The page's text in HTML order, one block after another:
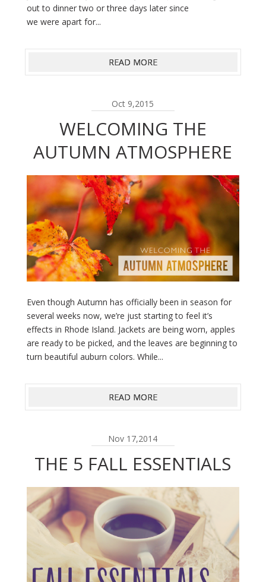
out to dinner two or three days later since
we were apart for...
READ MORE
Oct 9,2015
WELCOMING THE
AUTUMN ATMOSPHERE
Even though Autumn has officially been in season for
several weeks now, we’re just starting to feel it’s
effects in Rhode Island. Jackets are being worn, apples
are ready to be picked, and the leaves are beginning to
turn beautiful auburn colors. While...
READ MORE
Nov 17,2014
THE 5 FALL ESSENTIALS